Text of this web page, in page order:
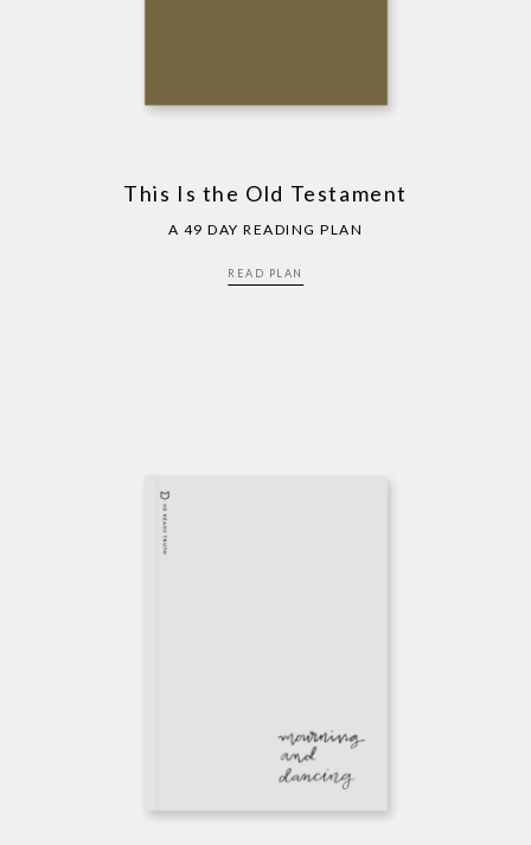
This Is the Old Testament
A 49 DAY READING PLAN
READ PLAN